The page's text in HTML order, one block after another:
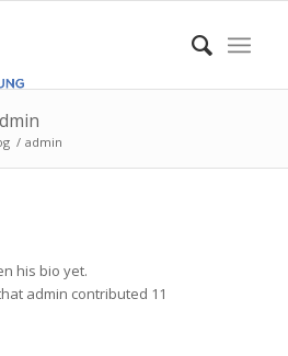
/ admin
his bio yet.
admin contributed 11